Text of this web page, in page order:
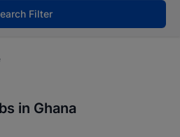
Filter
in Ghana